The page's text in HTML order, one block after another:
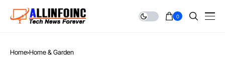
0
Home Home & Garden